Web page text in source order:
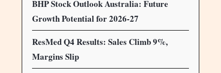
BHP Stock Outlook Australia: Future
Growth Potential for 2026-27
ResMed Q4 Results: Sales Climb 9%,
Margins Slip